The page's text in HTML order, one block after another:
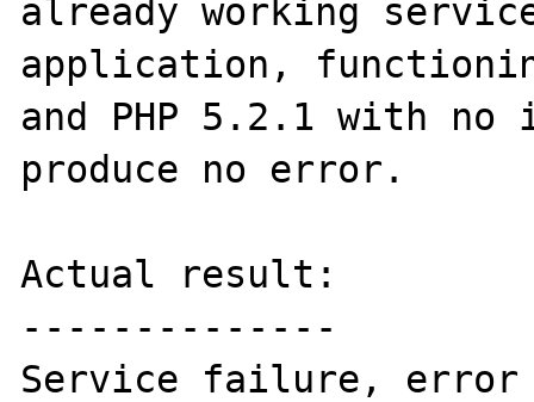
already working
application,
and PHP 5.2.1 with
produce no error.
Actual result:
--------------
Service failure, error